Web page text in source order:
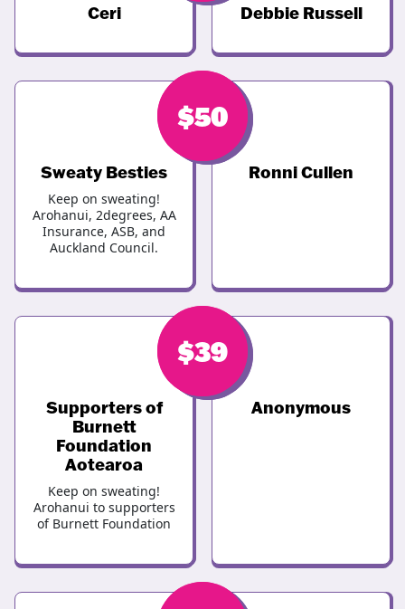
Ceri Debbie Russell
$50
Sweaty Besties
Keep on sweating!
Arohanui, 2degrees, AA
Insurance, ASB, and
Auckland Council.
$50
Ronni Cullen
$39
Supporters of
Burnett
Foundation
Aotearoa
Keep on sweating!
Arohanui to supporters
of Burnett Foundation
$39
Anonymous